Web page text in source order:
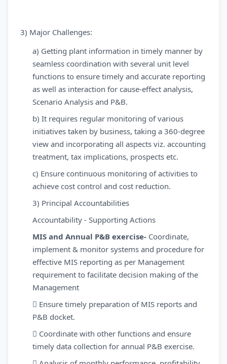
3) Major Challenges:
a) Getting plant information in timely manner by
seamless coordination with several unit level
functions to ensure timely and accurate reporting
as well as interaction for cause-effect analysis,
Scenario Analysis and P&B.
b) It requires regular monitoring of various
initiatives taken by business, taking a 360-degree
view and incorporating all aspects viz. accounting
treatment, tax implications, prospects etc.
c) Ensure continuous monitoring of activities to
achieve cost control and cost reduction.
3) Principal Accountabilities
Accountability - Supporting Actions
MIS and Annual P&B exercise- Coordinate,
implement & monitor systems and procedure for
effective MIS reporting as per Management
requirement to facilitate decision making of the
Management
 Ensure timely preparation of MIS reports and
P&B docket.
 Coordinate with other functions and ensure
timely data collection for annual P&B exercise.